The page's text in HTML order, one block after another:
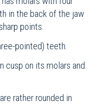
in the back of the jaw
points.
pointed) teeth.
cusp on its molars and
rather rounded in